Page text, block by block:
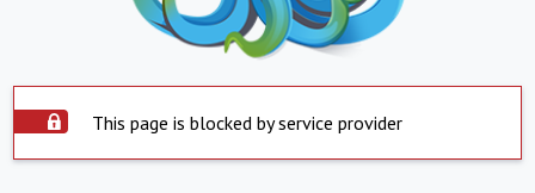
This page is blocked by service provider